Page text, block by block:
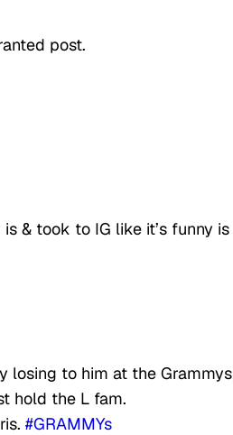
post.
& took to IG like it’s funny is
losing to him at the Grammys
hold the L fam.
#GRAMMYs